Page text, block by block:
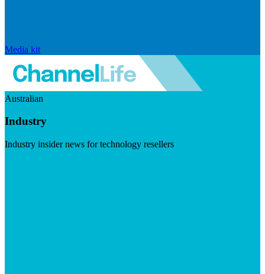
Media kit
Australian
Industry
Industry insider news for technology resellers